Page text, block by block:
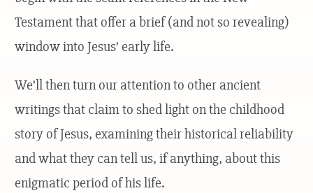
Testament that offer a brief (and not so revealing)
window into Jesus’ early life.
We’ll then turn our attention to other ancient
writings that claim to shed light on the childhood
story of Jesus, examining their historical reliability
and what they can tell us, if anything, about this
enigmatic period of his life.